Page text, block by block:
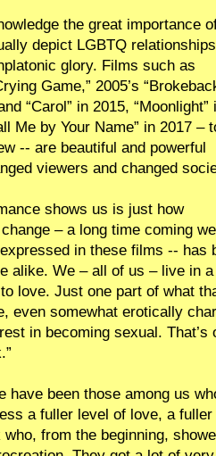
the great importance
depict LGBTQ
glory. Films such as
Game,” 2005’s
“Carol” in 2015, “Moonlight”
Me by Your Name” in 2017 –
-- are beautiful and powerful
viewers and changed
shows us is just how
– a long time coming
in these films -- has
alike. We – all of us – live in
love. Just one part of what
even somewhat erotically
in becoming sexual. That’s
have been those among us
a fuller level of love, a
from the beginning,